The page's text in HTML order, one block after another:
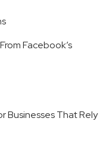
Facebook’s
Businesses That Rely